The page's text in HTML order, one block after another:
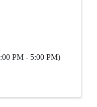
PM - 5:00 PM)